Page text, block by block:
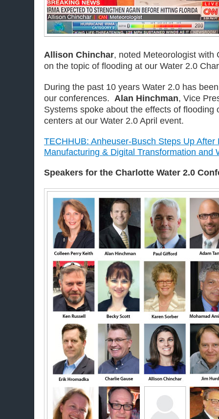
Allison Chinchar, noted Meteorologist with
on the topic of flooding at our Water 2.0
During the past 10 years Water 2.0 has
our conferences. Alan Hinchman, Vice
Systems spoke about the effects of flooding
centers at our Water 2.0 April event.
TECHHUB: Anheuser-Busch Steps Up After
Manufacturing & Digital Transformation and
Speakers for the Charlotte Water 2.0